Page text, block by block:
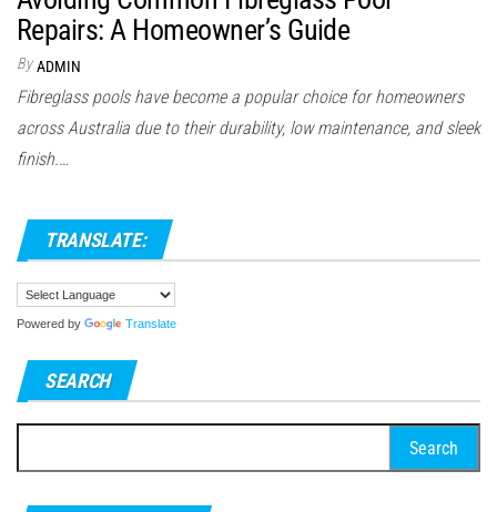
Repairs: A Homeowner’s Guide
By ADMIN
Fibreglass pools have become a popular choice for homeowners
across Australia due to their durability, low maintenance, and sleek
finish.…
TRANSLATE:
Powered by Translate
SEARCH
for: